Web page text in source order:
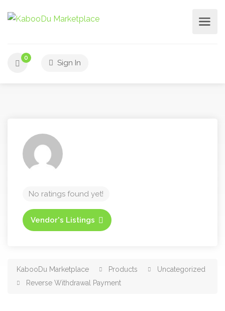
0
Sign In
No ratings found yet!
Vendor's Listings
KabooDu Marketplace Products
Uncategorized
Reverse Withdrawal Payment